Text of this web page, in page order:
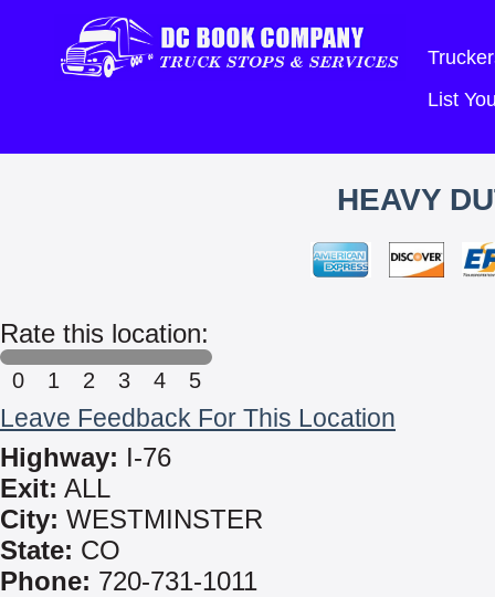
List
HEAVY
Rate this location:
0 1 2 3 4 5
Leave Feedback For This Location
Highway: I-76
Exit: ALL
City: WESTMINSTER
State: CO
Phone: 720-731-1011